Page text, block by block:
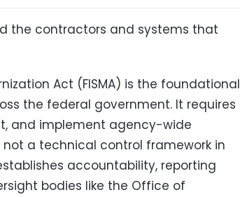
the contractors and systems that
Act (FISMA) is the foundational
the federal government. It requires
and implement agency-wide
not a technical control framework in
accountability, reporting
bodies like the Office of